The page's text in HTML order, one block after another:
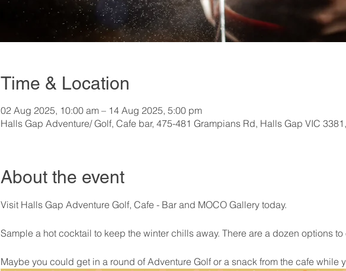
Time & Location
02 Aug 2025, 10:00 am – 14 Aug 2025, 5:00 pm
Halls Gap Adventure/ Golf, Cafe bar, 475-481 Grampians Rd, Halls Gap VIC
About the event
Visit Halls Gap Adventure Golf, Cafe - Bar and MOCO Gallery today.
Sample a hot cocktail to keep the winter chills away. There are a dozen options to
Maybe you could get in a round of Adventure Golf or a snack from the cafe while